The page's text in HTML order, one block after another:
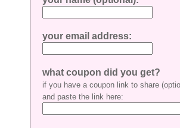
your email address:
what coupon did you get?
if you have a coupon link to share
and paste the link here: